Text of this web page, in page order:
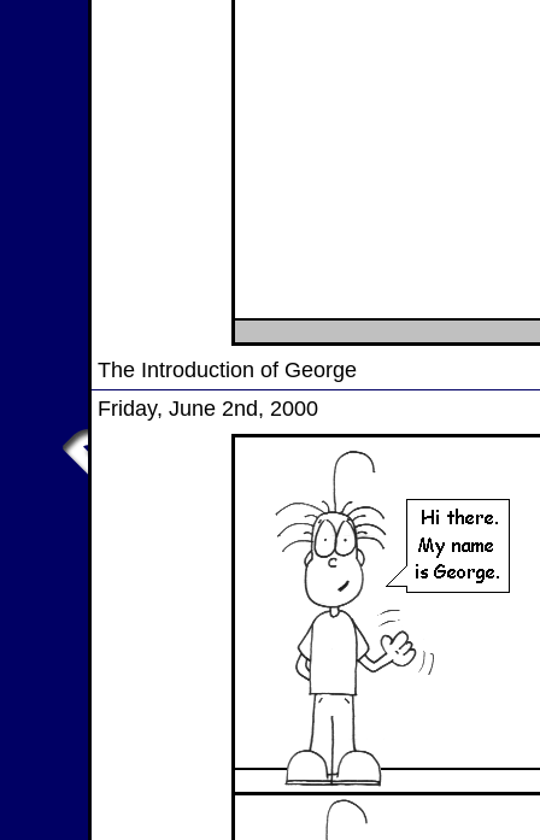
The Introduction of George
Friday, June 2nd, 2000